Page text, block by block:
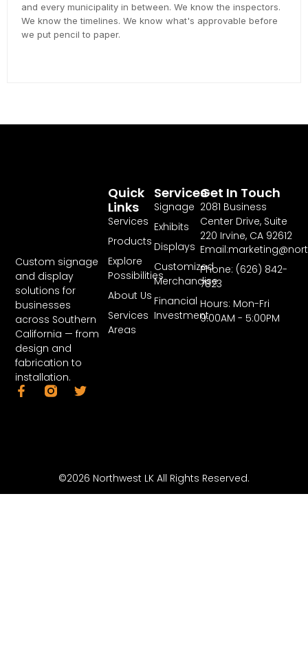
and every municipality in between. We know the inspectors.
We know the timelines. We know what's approvable before
we put pencil to paper.
Custom signage
and display
solutions for
businesses
across Southern
California — from
design and
fabrication to
installation.
Services
Signage
Exhibits
Displays
Customized
Merchandise
Financial
Investment
Quick
Links
Services
Products
Explore
Possibilities
About Us
Services
Areas
Get In Touch
2081 Business
Center Drive, Suite
220 Irvine, CA 92612
Phone: (626) 842-
7823
Hours: Mon-Fri
9:00AM - 5:00PM
©2026 Northwest LK All Rights Reserved.